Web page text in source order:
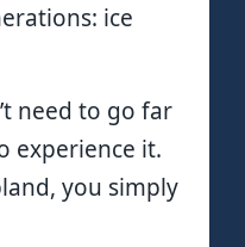
ice
need to go far
experience it.
you simply